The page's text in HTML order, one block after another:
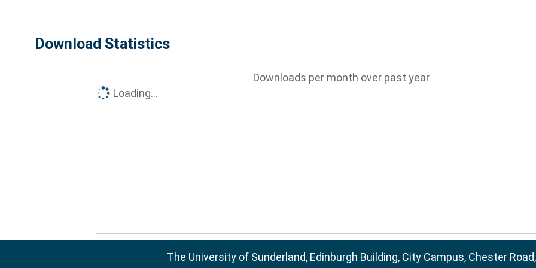
Download Statistics
Downloads per month over past year
Loading...
The University of Sunderland, Edinburgh Building, City Campus, Chester